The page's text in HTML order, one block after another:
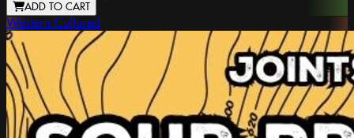
ADD TO CART
Western Cultured